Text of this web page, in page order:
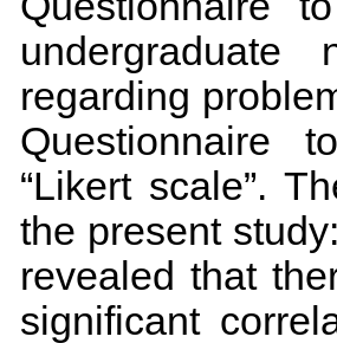
undergraduate
regarding
Questionnaire
“Likert scale”.
the present
revealed that
significant